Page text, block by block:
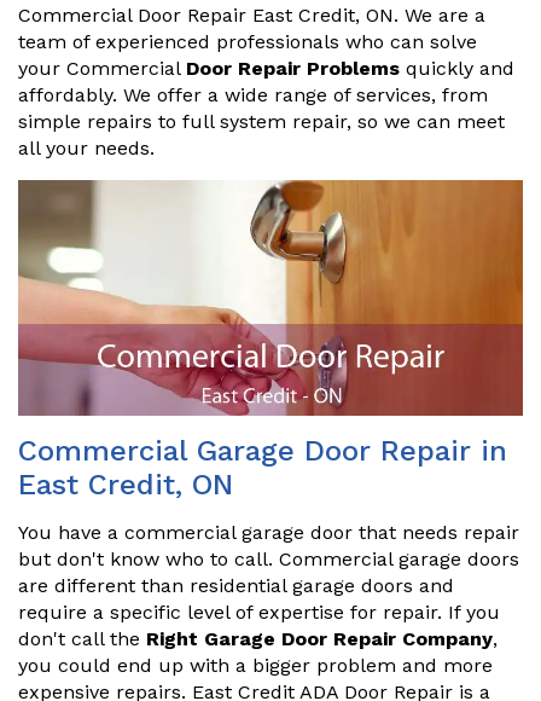
Commercial Door Repair East Credit, ON. We are a
team of experienced professionals who can solve
your Commercial Door Repair Problems quickly and
affordably. We offer a wide range of services, from
simple repairs to full system repair, so we can meet
all your needs.
Commercial Garage Door Repair in
East Credit, ON
You have a commercial garage door that needs repair
but don't know who to call. Commercial garage doors
are different than residential garage doors and
require a specific level of expertise for repair. If you
don't call the Right Garage Door Repair Company,
you could end up with a bigger problem and more
expensive repairs. East Credit ADA Door Repair is a